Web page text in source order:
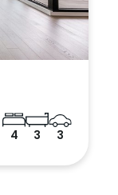
4 3 3